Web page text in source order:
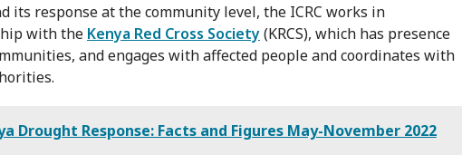
its response at the community level, the ICRC works in
with the Kenya Red Cross Society(KRCS), which has presence
and engages with affected people and coordinates with
Drought Response: Facts and Figures May-November 2022